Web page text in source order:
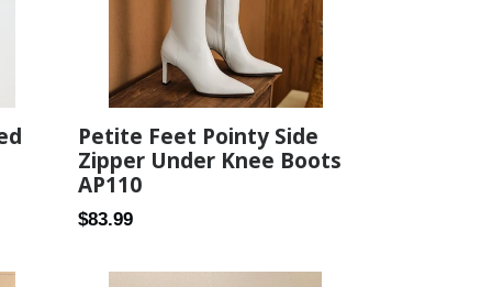
Petite Feet Pointy Side
Zipper Under Knee Boots
AP110
Regular
$83.99